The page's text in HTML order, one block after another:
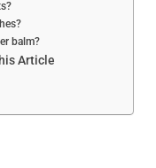
balm?
Article